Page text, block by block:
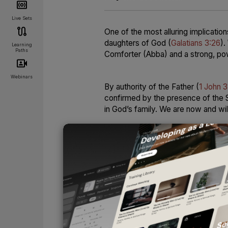
Live Sets
Learning
Paths
Webinars
One of the most alluring
daughters of God (Galatians 3:26).
Comforter (Abba) and a strong,
By authority of the Father (1 John
confirmed by the presence of the
in God’s family. We are now and
There are times when it is easier
God’s children: in moments of
provides and sustains; in times of
us. We can feel the truth
brought near. We hear again and
rest securely in the strong, loving